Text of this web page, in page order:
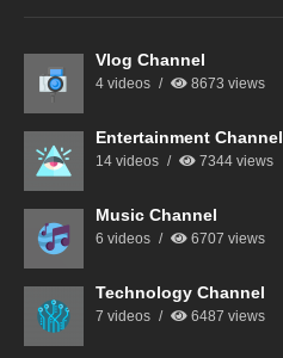
Vlog Channel
4 videos 8673 views
Entertainment Channel
14 videos 7344 views
Music Channel
6 videos 6707 views
Technology Channel
7 videos 6487 views